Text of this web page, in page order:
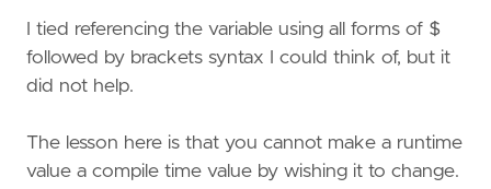
I tied referencing the variable using all forms of $
followed by brackets syntax I could think of, but it
did not help.
The lesson here is that you cannot make a runtime
value a compile time value by wishing it to change.